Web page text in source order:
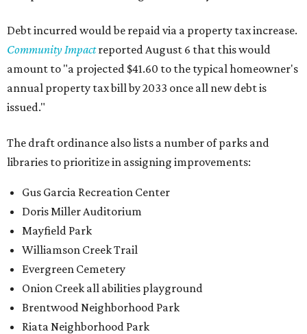
Debt incurred would be repaid via a property tax increase.
Community Impact reported August 6 that this would
amount to "a projected $41.60 to the typical homeowner's
annual property tax bill by 2033 once all new debt is
issued."
The draft ordinance also lists a number of parks and
libraries to prioritize in assigning improvements:
Gus Garcia Recreation Center
Doris Miller Auditorium
Mayfield Park
Williamson Creek Trail
Evergreen Cemetery
Onion Creek all abilities playground
Brentwood Neighborhood Park
Riata Neighborhood Park